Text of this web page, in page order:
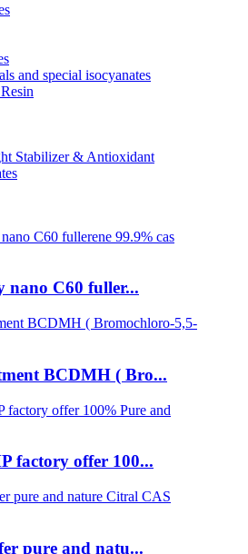
and special isocyanates
Stabilizer & Antioxidant
nano C60 fuller...
BCDMH ( Bro...
factory offer 100...
pure and natu...